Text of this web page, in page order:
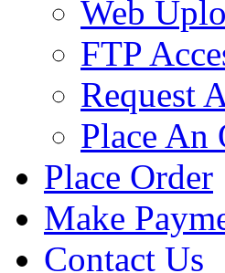
Web
FTP
Request
Place An
Place Order
Make
Contact Us